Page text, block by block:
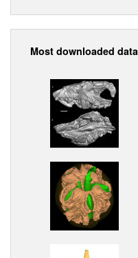
Most downloaded data